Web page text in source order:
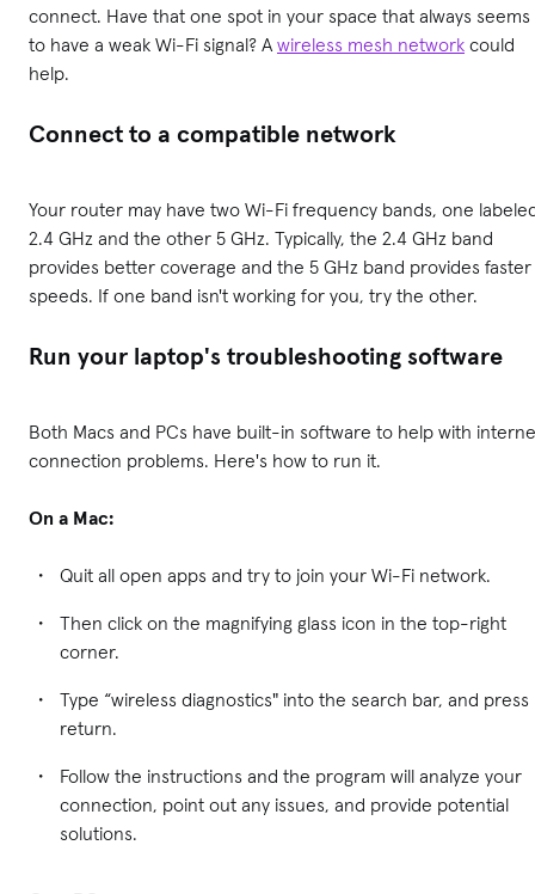
connect. Have that one spot in your space that always seems
to have a weak Wi-Fi signal? A wireless mesh network could
help.
Connect to a compatible network
Your router may have two Wi-Fi frequency bands, one
2.4 GHz and the other 5 GHz. Typically, the 2.4 GHz band
provides better coverage and the 5 GHz band provides faster
speeds. If one band isn't working for you, try the other.
Run your laptop's troubleshooting software
Both Macs and PCs have built-in software to help with
connection problems. Here's how to run it.
On a Mac:
Quit all open apps and try to join your Wi-Fi network.
Then click on the magnifying glass icon in the top-right
corner.
Type “wireless diagnostics" into the search bar, and press
return.
Follow the instructions and the program will analyze your
connection, point out any issues, and provide potential
solutions.